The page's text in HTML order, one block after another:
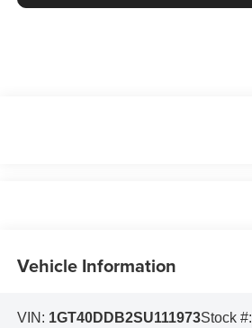
Vehicle Information
VIN: 1GT40DDB2SU111973Stock #: